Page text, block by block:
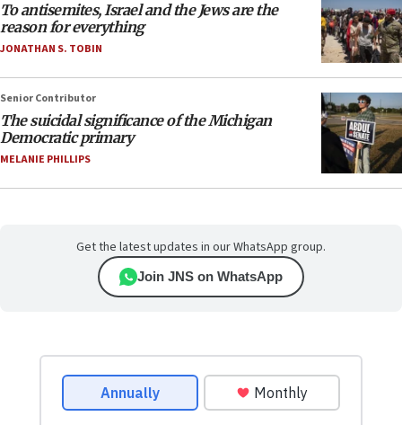
To antisemites, Israel and the Jews are the
reason for everything
JONATHAN S. TOBIN
Senior Contributor
The suicidal significance of the Michigan
Democratic primary
MELANIE PHILLIPS
Get the latest updates in our WhatsApp group.
Join JNS on WhatsApp